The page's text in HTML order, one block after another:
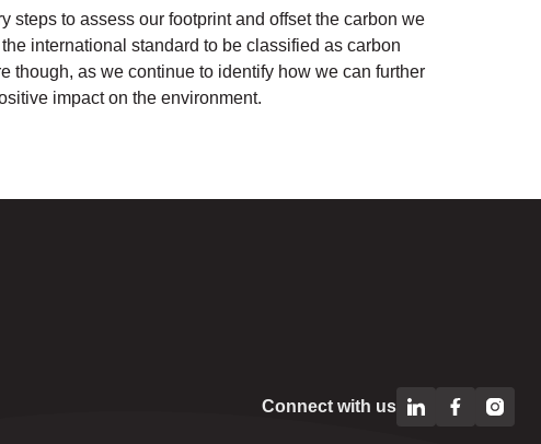
steps to assess our footprint and offset the carbon we
international standard to be classified as carbon
though, as we continue to identify how we can further
impact on the environment.
Connect with us